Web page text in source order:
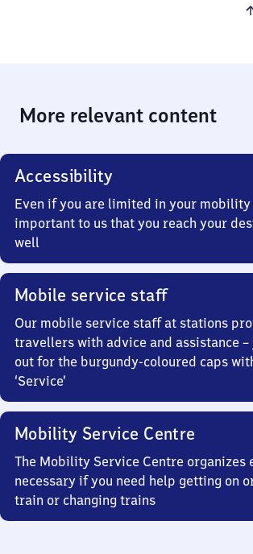
More relevant content
Accessibility
Even if you are limited in your mobility
important to us that you reach your
well
Mobile service staff
Our mobile service staff at stations
travellers with advice and assistance –
out for the burgundy-coloured caps
‘Service’
Mobility Service Centre
The Mobility Service Centre organizes
necessary if you need help getting on
train or changing trains